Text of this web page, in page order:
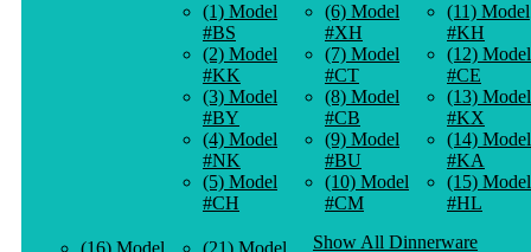
(1) Model
#BS
(2) Model
#KK
(3) Model
#BY
(4) Model
#NK
(5) Model
#CH
(6) Model
#XH
(7) Model
#CT
(8) Model
#CB
(9) Model
#BU
(10) Model
#CM
(11) Model
#KH
(12) Model
#CE
(13) Model
#KX
(14) Model
#KA
(15) Model
#HL
(16) Model
(21) Model
Show All Dinnerware